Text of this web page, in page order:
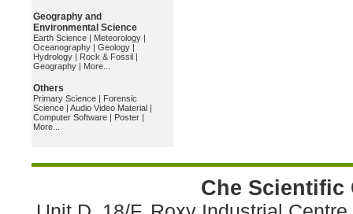
Geography and
Environmental Science
Earth Science | Meteorology |
Oceanography | Geology |
Hydrology | Rock & Fossil |
Geography | More...
Others
Primary Science | Forensic
Science | Audio Video Material |
Computer Software | Poster |
More...
Che Scientific